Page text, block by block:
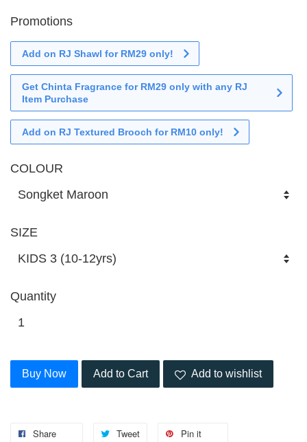
Promotions
Add on RJ Shawl for RM29 only!
Get Chinta Fragrance for RM29 only with any RJ
Item Purchase
Add on RJ Textured Brooch for RM10 only!
COLOUR
SIZE
Quantity
Buy Now Add to Cart Add to wishlist
Share Tweet Pin it